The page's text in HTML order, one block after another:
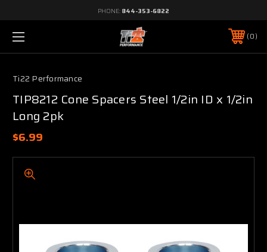
PHONE: 844-353-6822
0
Ti22 Performance
TIP8212 Cone Spacers Steel 1/2in ID x 1/2in
Long 2pk
$6.99